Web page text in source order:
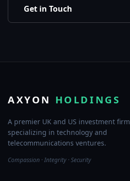
Get in Touch
AXYON HOLDINGS
A premier UK and US investment firm
specializing in technology and
telecommunications ventures.
Compassion · Integrity · Security